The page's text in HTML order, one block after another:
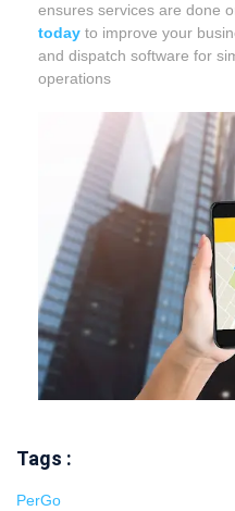
ensures services are done
today to improve your
and dispatch software for
operations
Tags :
PerGo